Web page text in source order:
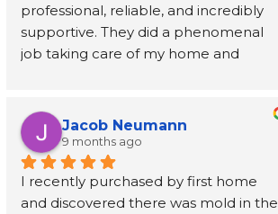
professional, reliable, and incredibly
supportive. They did a phenomenal
job taking care of my home and
recommend!
Jacob Neumann
9 months ago
I recently purchased by first home
and discovered there was mold in the